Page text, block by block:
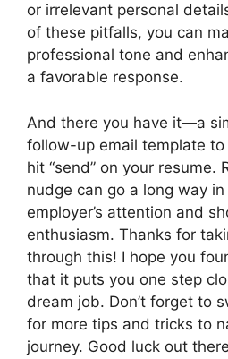
or irrelevant personal
of these pitfalls, you can
professional tone and
a favorable response.
And there you have it—a
follow-up email template to
hit “send” on your resume.
nudge can go a long way
employer’s attention and
enthusiasm. Thanks for
through this! I hope you
that it puts you one step
dream job. Don’t forget to
for more tips and tricks to
journey. Good luck out